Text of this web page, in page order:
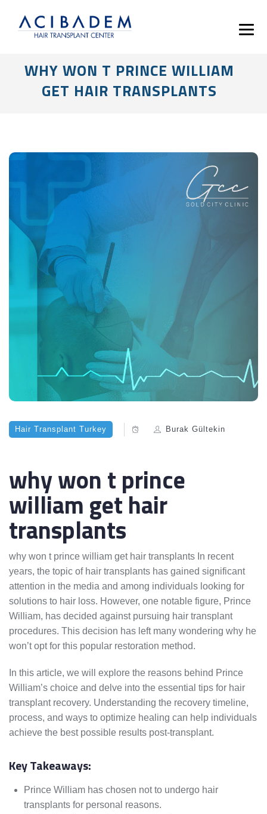
WHY WON T PRINCE WILLIAM
GET HAIR TRANSPLANTS
Hair Transplant Turkey Burak Gültekin
why won t prince
william get hair
transplants
why won t prince william get hair transplants In recent
years, the topic of hair transplants has gained significant
attention in the media and among individuals looking for
solutions to hair loss. However, one notable figure, Prince
William, has decided against pursuing hair transplant
procedures. This decision has left many wondering why he
won’t opt for this popular restoration method.
In this article, we will explore the reasons behind Prince
William’s choice and delve into the essential tips for hair
transplant recovery. Understanding the recovery timeline,
process, and ways to optimize healing can help individuals
achieve the best possible results post-transplant.
Key Takeaways:
Prince William has chosen not to undergo hair
transplants for personal reasons.